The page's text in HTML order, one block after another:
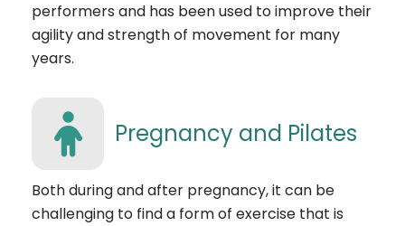
performers and has been used to improve their
agility and strength of movement for many
years.
Pregnancy and Pilates
Both during and after pregnancy, it can be
challenging to find a form of exercise that is